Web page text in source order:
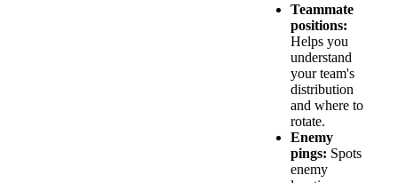
Teammate
positions:
Helps you
understand
your team's
distribution
and where to
rotate.
Enemy
pings: Spots
enemy